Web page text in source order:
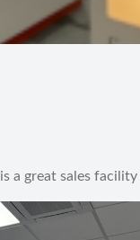
a great sales